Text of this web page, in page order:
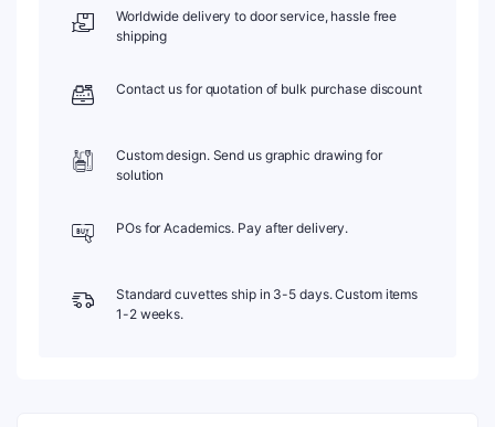
Cover,
quantity
Worldwide delivery to door service, hassle free
shipping
Contact us for quotation of bulk purchase discount
Custom design. Send us graphic drawing for
solution
POs for Academics. Pay after delivery.
Standard cuvettes ship in 3-5 days. Custom items
1-2 weeks.